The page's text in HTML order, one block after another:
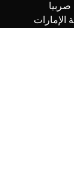
الإمارات